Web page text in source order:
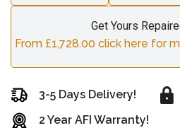
Get Yours
From £1,728.00 click here for
3-5 Days Delivery!
2 Year AFI Warranty!